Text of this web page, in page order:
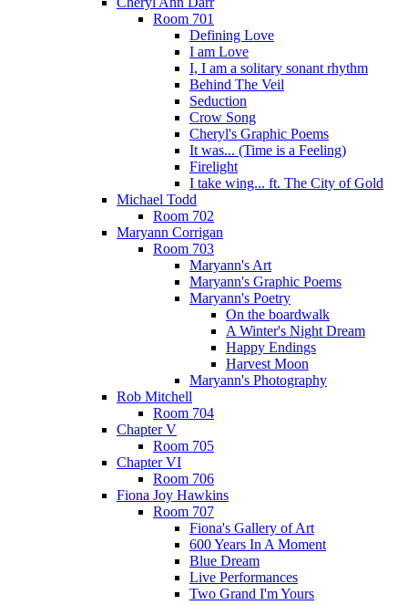
Room 701
Defining Love
I am Love
I, I am a solitary sonant rhythm
Behind The Veil
Seduction
Crow Song
Cheryl's Graphic Poems
It was... (Time is a Feeling)
Firelight
I take wing... ft. The City of Gold
Michael Todd
Room 702
Maryann Corrigan
Room 703
Maryann's Art
Maryann's Graphic Poems
Maryann's Poetry
On the boardwalk
A Winter's Night Dream
Happy Endings
Harvest Moon
Maryann's Photography
Rob Mitchell
Room 704
Chapter V
Room 705
Chapter VI
Room 706
Fiona Joy Hawkins
Room 707
Fiona's Gallery of Art
600 Years In A Moment
Blue Dream
Live Performances
Two Grand I'm Yours